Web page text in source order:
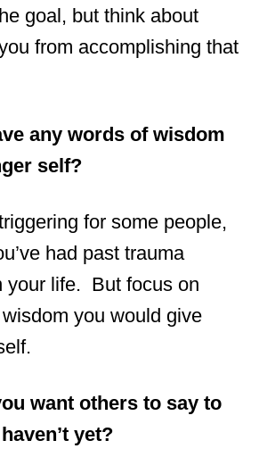
goal, but think about
from accomplishing that
any words of wisdom
self?
for some people,
had past trauma
your life. But focus on
you would give
want others to say to
yet?